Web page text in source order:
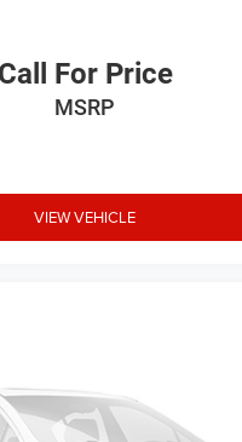
Call For Price
MSRP
VIEW VEHICLE